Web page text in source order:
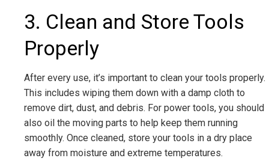
3. Clean and Store Tools
Properly
After every use, it’s important to clean your tools properly.
This includes wiping them down with a damp cloth to
remove dirt, dust, and debris. For power tools, you should
also oil the moving parts to help keep them running
smoothly. Once cleaned, store your tools in a dry place
away from moisture and extreme temperatures.